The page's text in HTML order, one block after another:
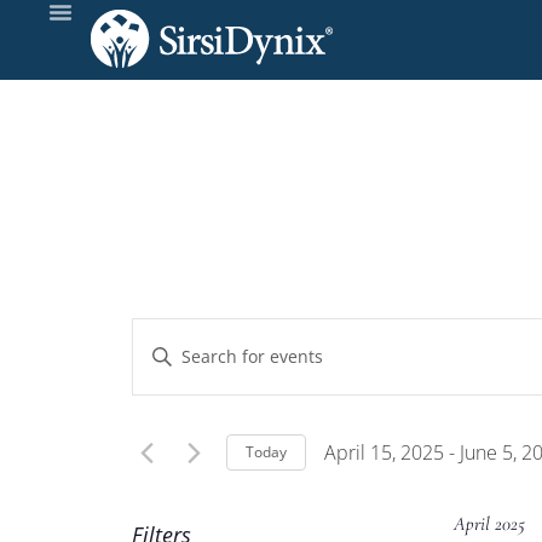
Events
Search
and
Enter
for
Today April 15, 2025 - June 5,
Filters April 2025